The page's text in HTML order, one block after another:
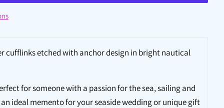
cufflinks etched with anchor design in bright nautical
for someone with a passion for the sea, sailing and
ideal memento for your seaside wedding or unique gift